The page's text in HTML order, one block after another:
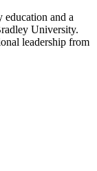
education and a
University.
leadership from